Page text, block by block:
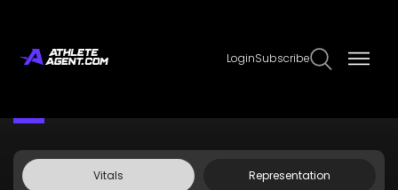
LoginSubscribe
Vitals Representation